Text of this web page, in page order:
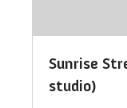
Sunrise
studio)